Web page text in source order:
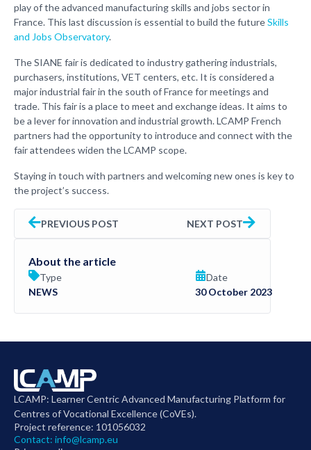
play of the advanced manufacturing skills and jobs sector in
France. This last discussion is essential to build the futureSkills
and Jobs Observatory.
The SIANE fair is dedicated to industry gathering industrials,
purchasers, institutions, VET centers, etc. It is considered a
major industrial fair in the south of France for meetings and
trade. This fair is a place to meet and exchange ideas. It aims to
be a lever for innovation and industrial growth. LCAMP French
partners had the opportunity to introduce and connect with the
fair attendees widen the LCAMP scope.
Staying in touch with partners and welcoming new ones is key to
the project’s success.
PREVIOUS POST NEXT POST
About the article
Type
NEWS
Date
30 October 2023
LCAMP: Learner Centric Advanced Manufacturing Platform for
Centres of Vocational Excellence (CoVEs).
Project reference: 101056032
Contact: info@lcamp.eu